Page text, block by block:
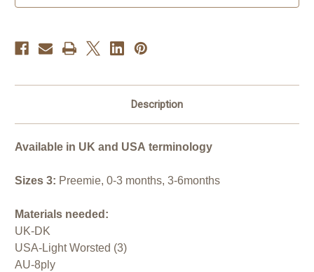
Description
Available in UK and USA terminology
Sizes 3: Preemie, 0-3 months, 3-6months
Materials needed:
UK-DK
USA-Light Worsted (3)
AU-8ply